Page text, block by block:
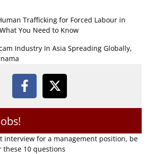
Trafficking for Forced Labour in
You Need to Know
Industry In Asia Spreading Globally,
interview for a management position, be
these 10 questions